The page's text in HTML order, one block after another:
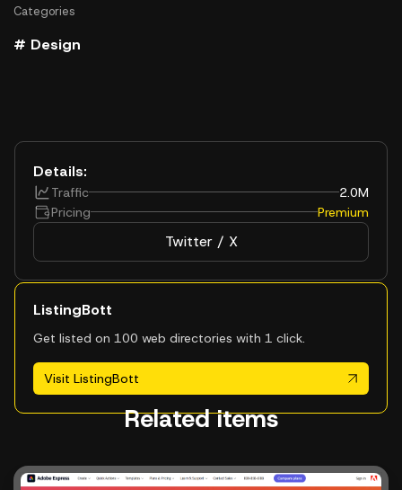
Categories
# Design
Details:
Traffic
2.0M
Pricing
Premium
Twitter / X
ListingBott
Get listed on 100 web directories with 1 click.
Visit ListingBott
Related items